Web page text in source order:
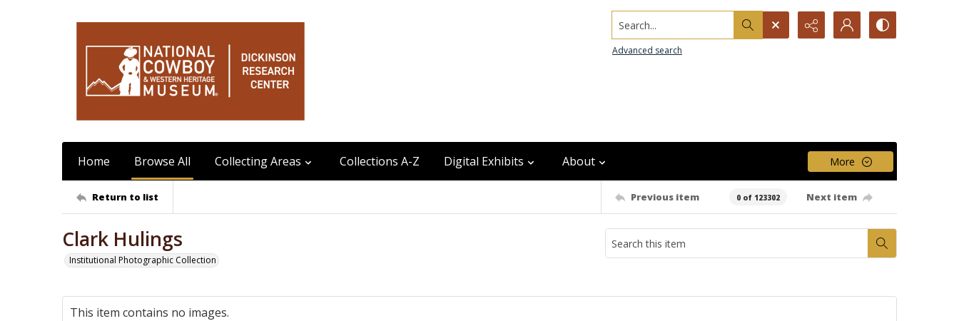
Search...
Advanced search
Home Browse All Collecting Areas Collections A-Z Digital Exhibits About More
Return to list Previous item 0 of 123302 Next item
Clark Hulings
Institutional Photographic Collection
This item contains no images.